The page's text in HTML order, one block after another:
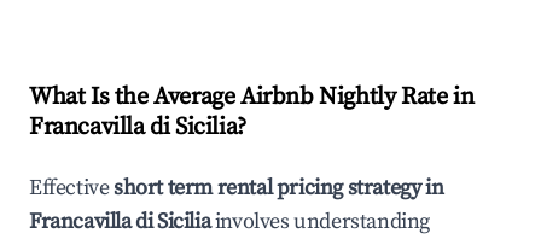
What Is the Average Airbnb Nightly Rate in
Francavilla di Sicilia?
Effectiveshort term rental pricing strategy in
Francavilla di Siciliainvolves understanding